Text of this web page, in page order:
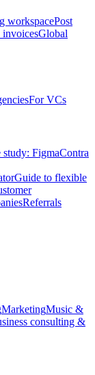
workspacePost
Global
For VCs
study: FigmaContra
Guide to flexible
Referrals
MarketingMusic &
consulting &